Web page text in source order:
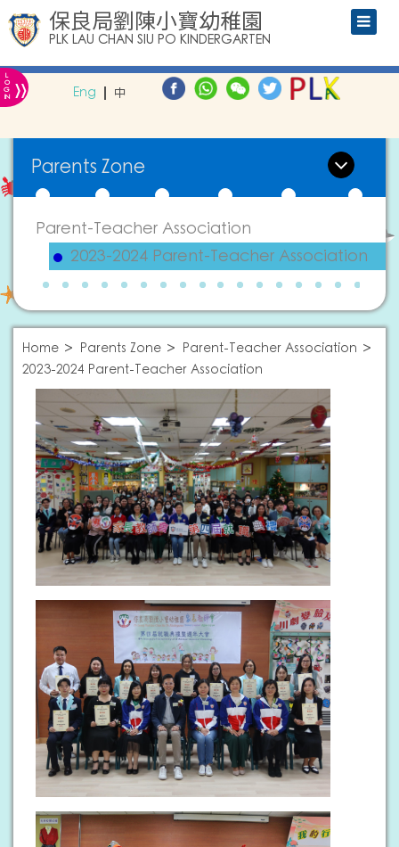
保良局劉陳小寶幼稚園
PLK LAU CHAN SIU PO KINDERGARTEN
L
O
G
IN » Eng 中
Parents Zone
Parent-Teacher Association
2023-2024 Parent-Teacher Association
Home Parents Zone
Parent-Teacher Association
2023-2024 Parent-Teacher Association